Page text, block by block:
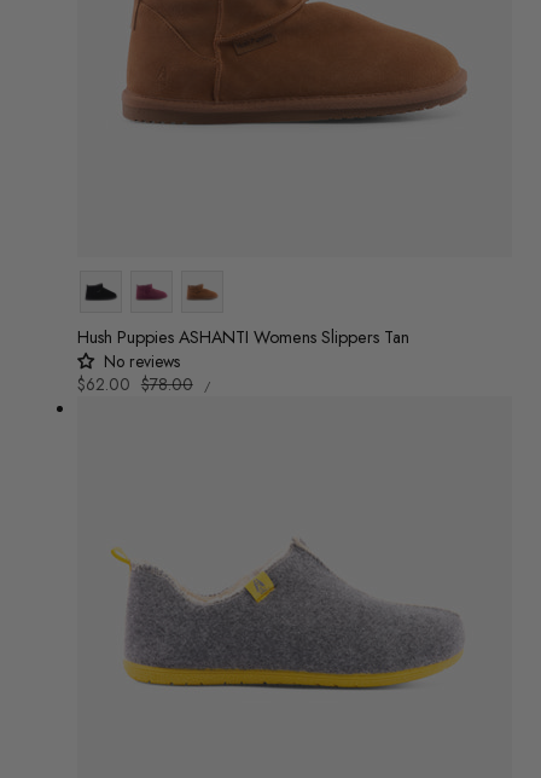
Colour
Hush Puppies ASHANTI Womens Slippers Tan
No reviews
Sale
$62.00 Regular
$78.00
UNIT
PRICE
/